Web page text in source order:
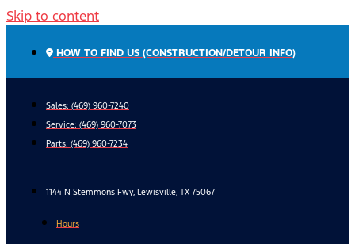
Skip to content
HOW TO FIND US (CONSTRUCTION/DETOUR INFO)
Sales: (469) 960-7240
Service: (469) 960-7073
Parts: (469) 960-7234
1144 N Stemmons Fwy, Lewisville, TX 75067
Hours